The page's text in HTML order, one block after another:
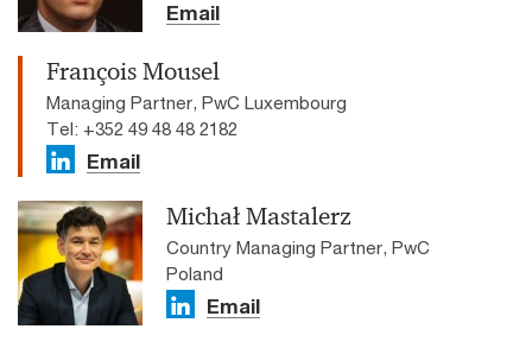
Email
François Mousel
Managing Partner, PwC Luxembourg
Tel: +352 49 48 48 2182
Email
Michał Mastalerz
Country Managing Partner, PwC
Poland
Email